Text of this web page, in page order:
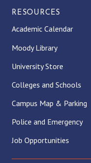
RESOURCES
Academic Calendar
Moody Library
University Store
Colleges and Schools
Campus Map & Parking
Police and Emergency
Job Opportunities